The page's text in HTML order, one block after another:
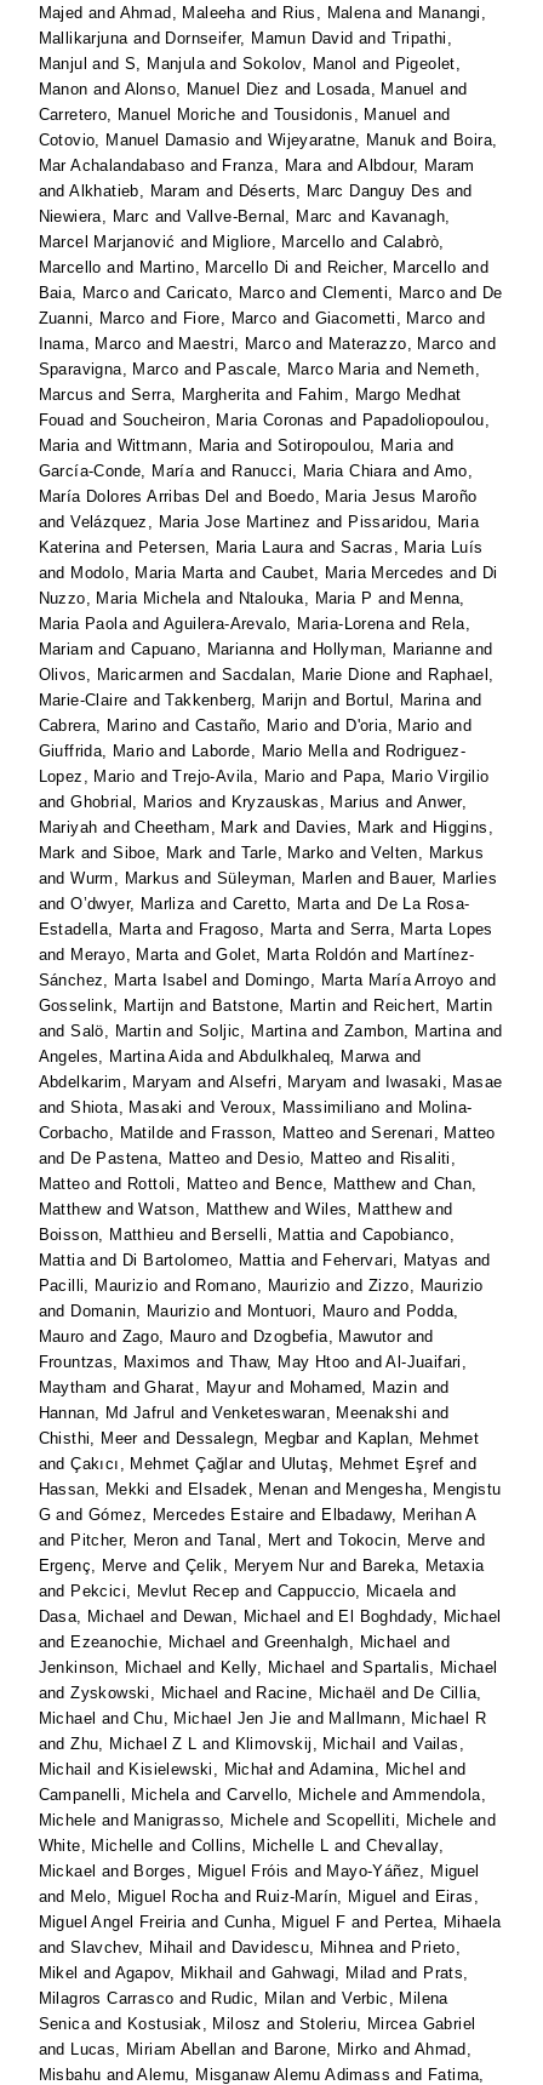
Majed and Ahmad, Maleehaand Rius, Malenaand Manangi,
Mallikarjunaand Dornseifer, Mamun David and Tripathi,
Manjul andS, ManjulaandSokolov, Manol and Pigeolet,
Manon and Alonso, Manuel Diez and Losada, Manuel and
Carretero, Manuel Moriche and Tousidonis, Manuel and
Cotovio, Manuel Damasio and Wijeyaratne, Manuk and Boira,
Mar Achalandabaso and Franza, MaraandAlbdour, Maram
andAlkhatieb, Maram and Déserts, Marc Danguy Des and
Niewiera, Marc andVallve-Bernal, Marc and Kavanagh,
Marcel Marjanović and Migliore, Marcello and Calabrò,
Marcello and Martino, Marcello Di and Reicher, Marcello and
Baia, Marco andCaricato, Marco andClementi, Marco and De
Zuanni, Marco and Fiore, Marco and Giacometti, Marco and
Inama, Marco and Maestri, Marco and Materazzo, Marco and
Sparavigna, Marco and Pascale, Marco Mariaand Nemeth,
Marcus andSerra, Margheritaand Fahim, Margo Medhat
Fouad and Soucheiron, Maria Coronas and Papadoliopoulou,
Mariaand Wittmann, Mariaand Sotiropoulou, Mariaand
García-Conde, Maríaand Ranucci, Maria Chiaraand Amo,
María Dolores Arribas Del and Boedo, Maria Jesus Maroño
andVelázquez, Maria Jose Martinez and Pissaridou, Maria
Katerinaand Petersen, Maria LauraandSacras, Maria Luís
and Modolo, Maria Martaand Caubet, Maria Mercedes and Di
Nuzzo, Maria Michelaand Ntalouka, Maria P and Menna,
Maria PaolaandAguilera-Arevalo, Maria-Lorenaand Rela,
Mariam andCapuano, Mariannaand Hollyman, Marianne and
Olivos, Maricarmen and Sacdalan, Marie Dione and Raphael,
Marie-Claire andTakkenberg, Marijn and Bortul, Marinaand
Cabrera, Marino and Castaño, Mario and D'oria, Mario and
Giuffrida, Mario and Laborde, Mario Mellaand Rodriguez-
Lopez, Mario andTrejo-Avila, Mario and Papa, Mario Virgilio
andGhobrial, Marios and Kryzauskas, Marius and Anwer,
Mariyah andCheetham, Mark and Davies, Mark and Higgins,
Mark andSiboe, Mark and Tarle, Marko andVelten, Markus
andWurm, Markus andSüleyman, Marlen and Bauer, Marlies
andO’dwyer, Marlizaand Caretto, Martaand De La Rosa-
Estadella, Martaand Fragoso, Martaand Serra, Marta Lopes
and Merayo, MartaandGolet, Marta Roldón and Martínez-
Sánchez, Marta Isabel and Domingo, Marta María Arroyo and
Gosselink, Martijn and Batstone, Martin and Reichert, Martin
andSalö, Martin andSoljic, MartinaandZambon, Martinaand
Angeles, Martina AidaandAbdulkhaleq, Marwaand
Abdelkarim, Maryam and Alsefri, Maryam and
Iwasaki, Masae
andShiota, Masaki and Veroux, Massimiliano and Molina-
Corbacho, Matilde and Frasson, Matteo andSerenari, Matteo
and De Pastena, Matteo and Desio, Matteo and Risaliti,
Matteo and Rottoli, Matteo and Bence, Matthewand Chan,
MatthewandWatson, MatthewandWiles, Matthewand
Boisson, Matthieu and Berselli, Mattiaand Capobianco,
Mattiaand Di Bartolomeo, Mattiaand Fehervari, Matyas and
Pacilli, Maurizio and Romano, Maurizio and Zizzo, Maurizio
and Domanin, Maurizio and Montuori, Mauro and Podda,
Mauro and Zago, Mauro and Dzogbefia, Mawutorand
Frountzas, Maximos and Thaw, May Htoo andAl-Juaifari,
Maytham andGharat, Mayurand Mohamed, Mazin and
Hannan, Md Jafrul andVenketeswaran, Meenakshi and
Chisthi, Meerand Dessalegn, Megbarand Kaplan, Mehmet
andÇakıcı, Mehmet Çağlarand Ulutaş, Mehmet Eşref and
Hassan, Mekki and Elsadek, Menan and Mengesha, Mengistu
G andGómez, Mercedes Estaire and Elbadawy, Merihan A
and Pitcher, Meron and Tanal, Mert andTokocin, Merve and
Ergenç, Merve and Çelik, Meryem Nurand Bareka, Metaxia
and Pekcici, Mevlut Recep and Cappuccio, Micaelaand
Dasa, Michael and Dewan, Michael and El Boghdady, Michael
and Ezeanochie, Michael and Greenhalgh, Michael and
Jenkinson, Michael and Kelly, Michael andSpartalis, Michael
andZyskowski, Michael and Racine, Michaël and De Cillia,
Michael andChu, Michael Jen Jie and Mallmann, Michael R
andZhu, Michael Z L and Klimovskij, Michail andVailas,
Michail and Kisielewski, Michał andAdamina, Michel and
Campanelli, MichelaandCarvello, Michele andAmmendola,
Michele and Manigrasso, Michele andScopelliti, Michele and
White, Michelle and Collins, Michelle L andChevallay,
Mickael and Borges, Miguel Fróis and Mayo-Yáñez, Miguel
and Melo, Miguel Rochaand Ruiz-Marín, Miguel and Eiras,
Miguel Angel Freiriaand Cunha, Miguel F and Pertea, Mihaela
andSlavchev, Mihail and Davidescu, Mihneaand Prieto,
Mikel and Agapov, Mikhail and Gahwagi, Milad and Prats,
Milagros Carrasco and Rudic, Milan andVerbic, Milena
Senicaand Kostusiak, Milosz and Stoleriu, Mircea Gabriel
and Lucas, Miriam Abellan and Barone, Mirko and Ahmad,
Misbahu andAlemu, Misganaw Alemu Adimass and Fatima,